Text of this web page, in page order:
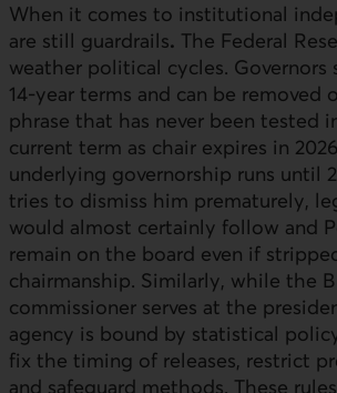
When it comes to institutional
are still guardrails. The Federal
weather political cycles. Governors
14-year terms and can be removed
phrase that has never been tested
current term as chair expires in
underlying governorship runs until
tries to dismiss him prematurely,
would almost certainly follow and
remain on the board even if
chairmanship. Similarly, while the
commissioner serves at the
agency is bound by statistical
fix the timing of releases, restrict
and safeguard methods. These